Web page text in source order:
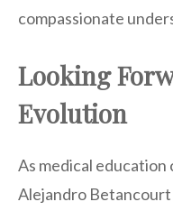
compassionate
Looking
Evolution
As medical
Alejandro